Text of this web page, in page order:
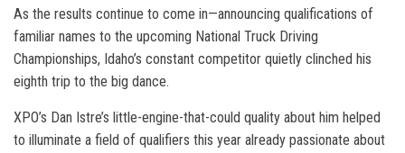
As the results continue to come in—announcing qualifications of
familiar names to the upcoming National Truck Driving
Championships, Idaho’s constant competitor quietly clinched his
eighth trip to the big dance.
XPO’s Dan Istre’s little-engine-that-could quality about him helped
to illuminate a field of qualifiers this year already passionate about